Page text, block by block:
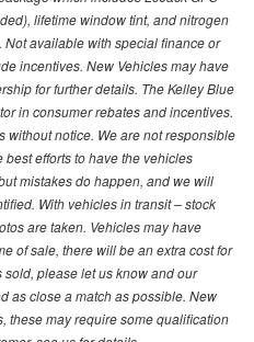
lifetime window tint, and nitrogen
available with special finance or
incentives. New Vehicles may have
for further details. The Kelley Blue
in consumer rebates and incentives.
without notice. We are not responsible
efforts to have the vehicles
mistakes do happen, and we will
With vehicles in transit – stock
are taken. Vehicles may have
of sale, there will be an extra cost for
please let us know and our
as close a match as possible. New
these may require some qualification